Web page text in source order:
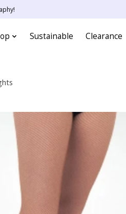
Sustainable Clearance